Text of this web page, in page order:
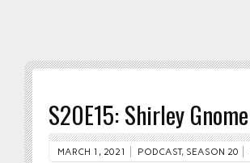
S20E15: Shirley Gnome
MARCH 1, 2021 PODCAST, SEASON 20